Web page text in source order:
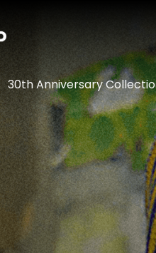
30th Anniversary